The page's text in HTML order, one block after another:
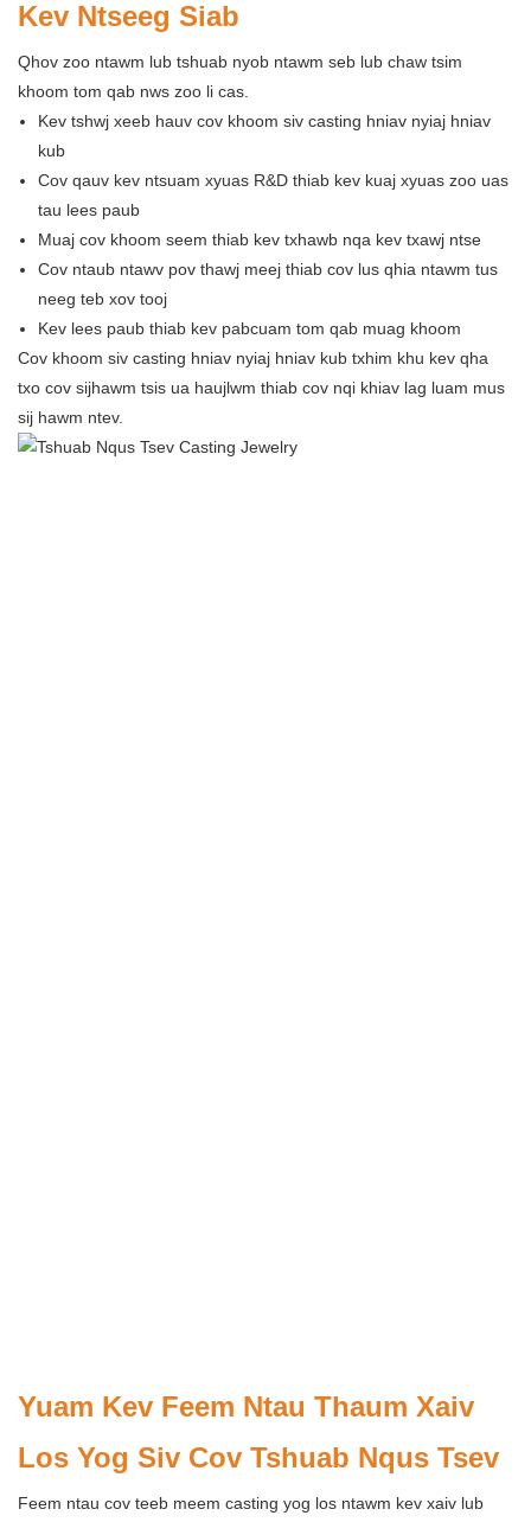
Kev Ntseeg Siab
Qhov zoo ntawm lub tshuab nyob ntawm seb lub chaw tsim
khoom tom qab nws zoo li cas.
Kev tshwj xeeb hauv cov khoom siv casting hniav nyiaj hniav
kub
Cov qauv kev ntsuam xyuas R&D thiab kev kuaj xyuas zoo uas
tau lees paub
Muaj cov khoom seem thiab kev txhawb nqa kev txawj ntse
Cov ntaub ntawv pov thawj meej thiab cov lus qhia ntawm tus
neeg teb xov tooj
Kev lees paub thiab kev pabcuam tom qab muag khoom
Cov khoom siv casting hniav nyiaj hniav kub txhim khu kev qha
txo cov sijhawm tsis ua haujlwm thiab cov nqi khiav lag luam mus
sij hawm ntev.
Yuam Kev Feem Ntau Thaum Xaiv
Los Yog Siv Cov Tshuab Nqus Tsev
Feem ntau cov teeb meem casting yog los ntawm kev xaiv lub